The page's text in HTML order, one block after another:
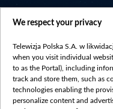
We respect your privacy
Telewizja Polska S.A. w
when you visit individual
to as the Portal), including
track and store them, such as
technologies enabling the
personalize content and